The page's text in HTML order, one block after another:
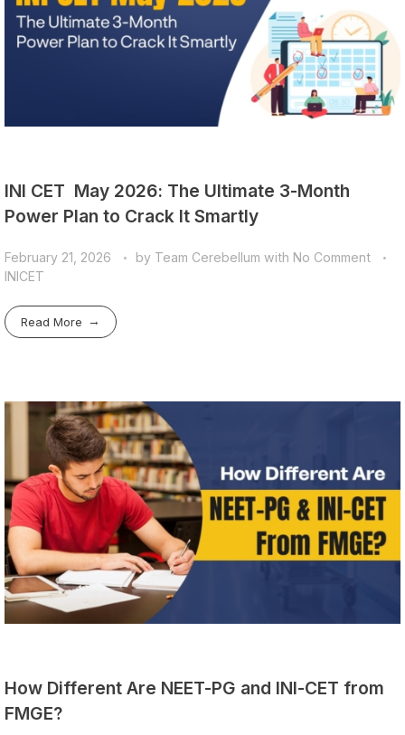
INI CET May 2026: The Ultimate 3-Month
Power Plan to Crack It Smartly
February 21, 2026 by Team Cerebellum with No Comment
INICET
Read More
How Different Are NEET-PG and INI-CET from
FMGE?